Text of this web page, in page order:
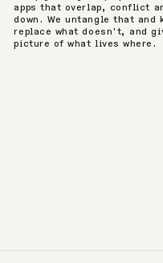
apps that overlap, conflict
down. We untangle that and
replace what doesn't, and
picture of what lives where.